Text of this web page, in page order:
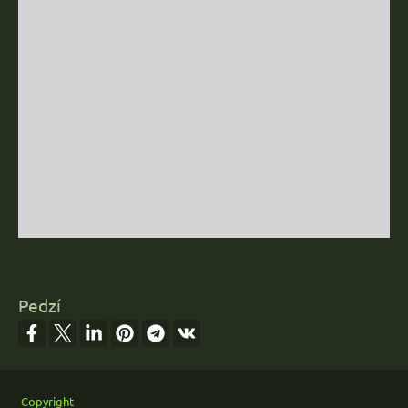
Pedzí
Copyright